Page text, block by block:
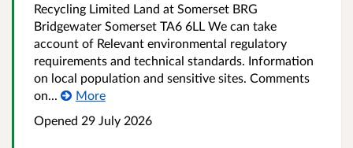
Recycling Limited Land at Somerset BRG
Bridgewater Somerset TA6 6LL We can take
account of Relevant environmental regulatory
requirements and technical standards. Information
on local population and sensitive sites. Comments
on...
More
Opened 29 July 2026